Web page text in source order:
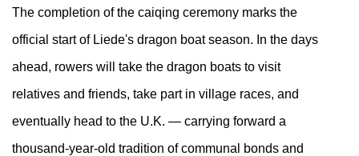
The completion of the caiqing ceremony marks the
official start of Liede's dragon boat season. In the days
ahead, rowers will take the dragon boats to visit
relatives and friends, take part in village races, and
eventually head to the U.K. — carrying forward a
thousand-year-old tradition of communal bonds and